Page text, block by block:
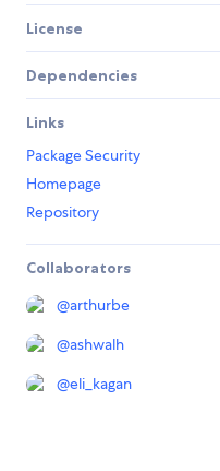
License
Dependencies
Links
Package Security
Homepage
Repository
Collaborators
@arthurbe
@ashwalh
@eli_kagan